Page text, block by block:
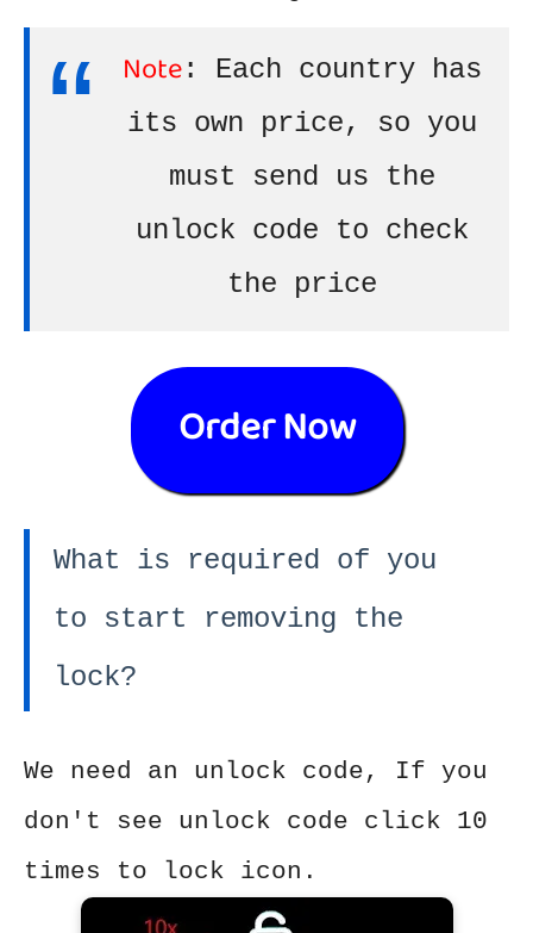
Note: Each country has
its own price, so you
must send us the
unlock code to check
the price
Order Now
What is required of you
to start removing the
lock?
We need an unlock code, If you
don't see unlock code click 10
times to lock icon.